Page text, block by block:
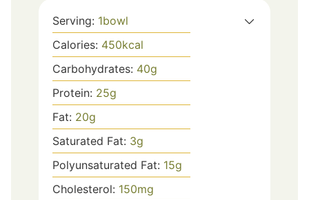
Serving: 1bowl
Calories: 450kcal
Carbohydrates: 40g
Protein: 25g
Fat: 20g
Saturated Fat: 3g
Polyunsaturated Fat: 15g
Cholesterol: 150mg